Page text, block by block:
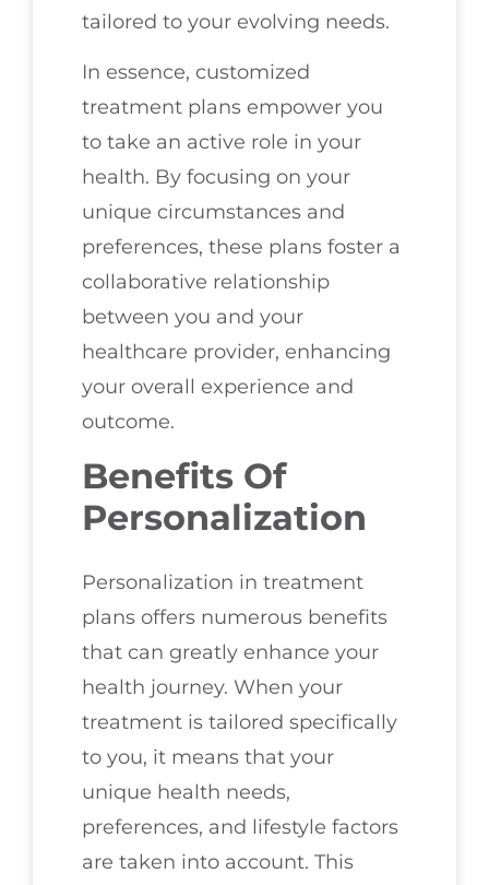
tailored to your evolving needs.
In essence, customized
treatment plans empower you
to take an active role in your
health. By focusing on your
unique circumstances and
preferences, these plans foster a
collaborative relationship
between you and your
healthcare provider, enhancing
your overall experience and
outcome.
Benefits Of
Personalization
Personalization in treatment
plans offers numerous benefits
that can greatly enhance your
health journey. When your
treatment is tailored specifically
to you, it means that your
unique health needs,
preferences, and lifestyle factors
are taken into account. This